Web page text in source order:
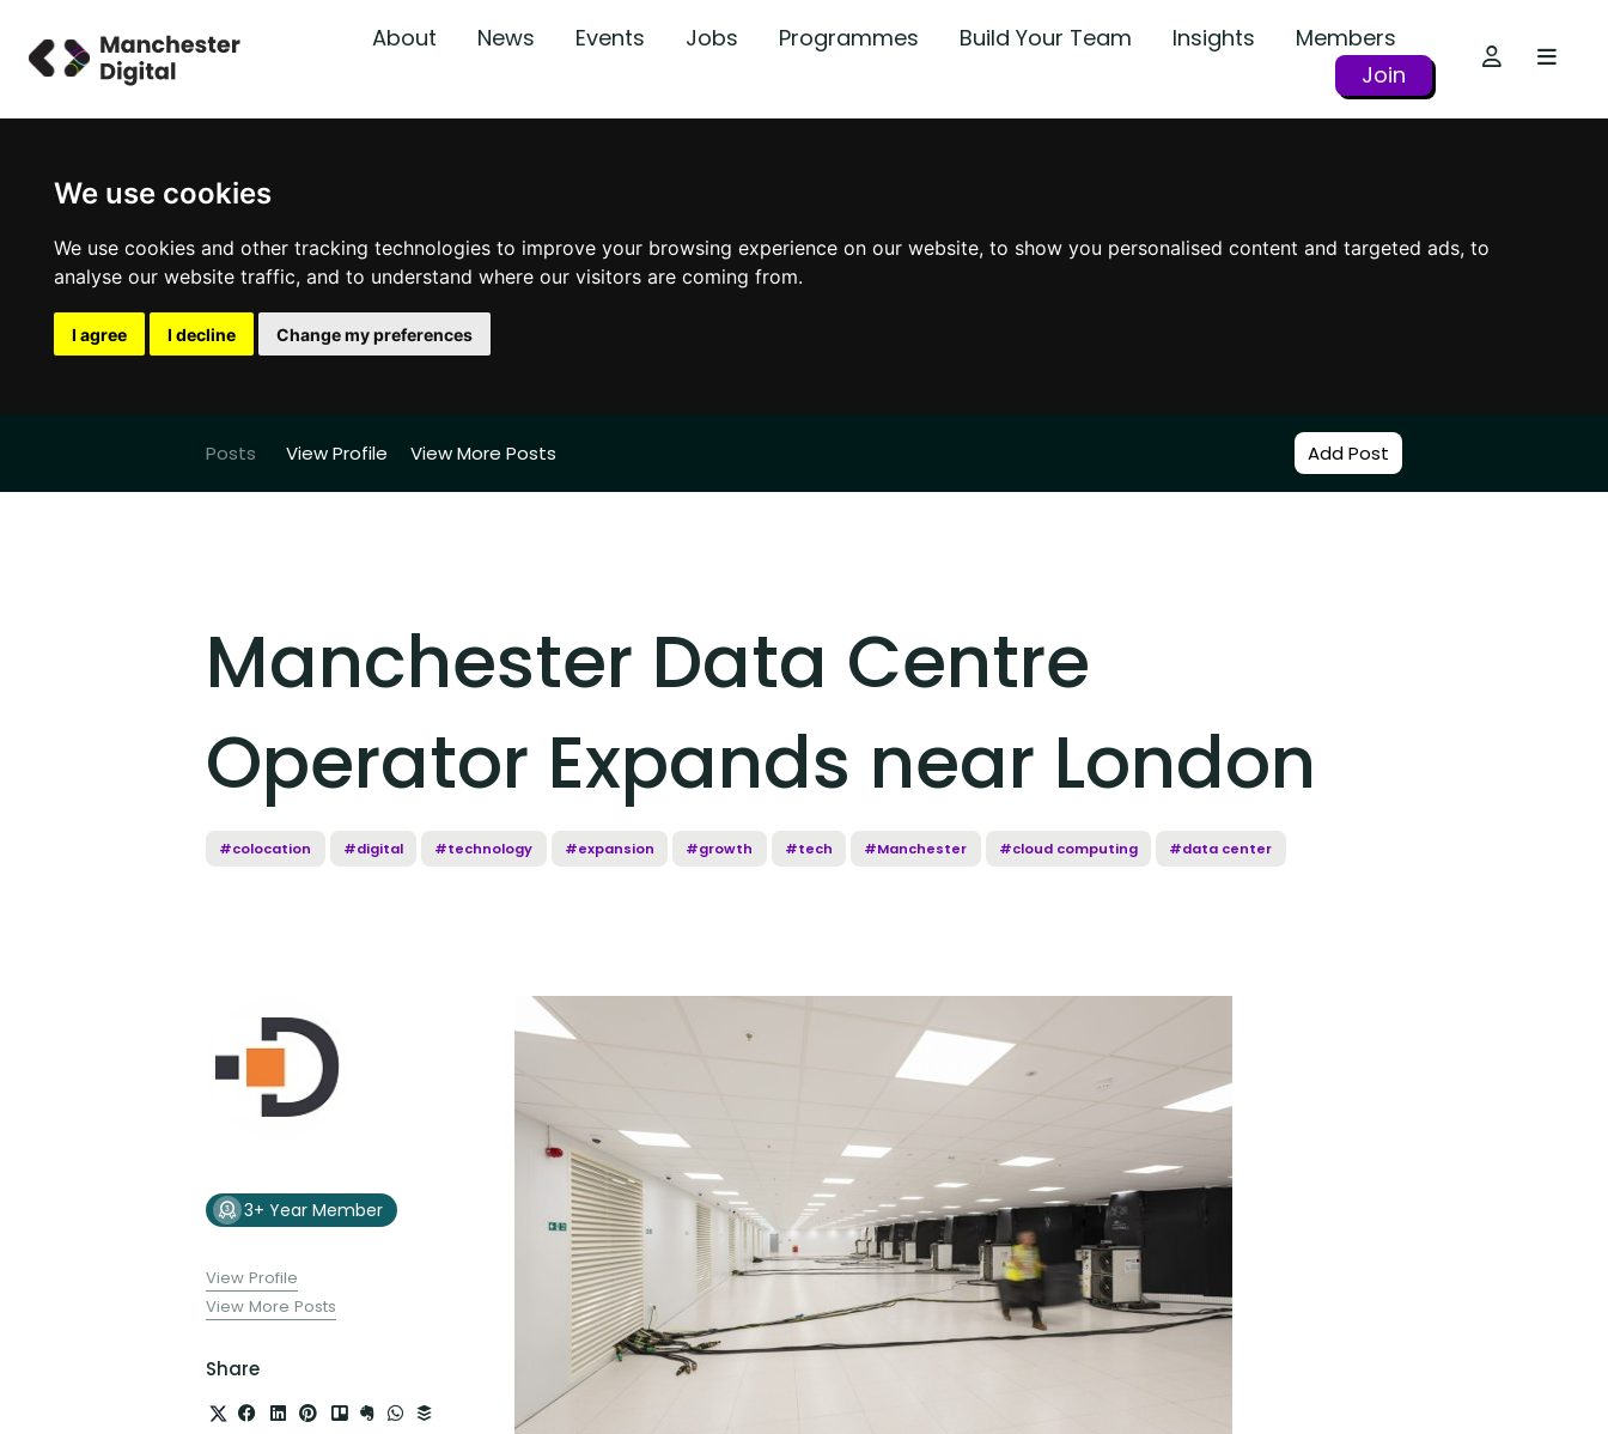
We use cookies
We use cookies and other tracking technologies to improve your browsing experience on our website, to show you personalised content and targeted ads, to
analyse our website traffic, and to understand where our visitors are coming from.
I agree I decline Change my preferences
About News Events Jobs Programmes Build Your Team Insights
Members
Join
Posts View Profile View More Posts Add Post
Manchester Data Centre
Operator Expands near London
#colocation #digital #technology #expansion #growth #tech #Manchester #cloud computing #data center
3+ Year Member
View Profile
View More Posts
Share